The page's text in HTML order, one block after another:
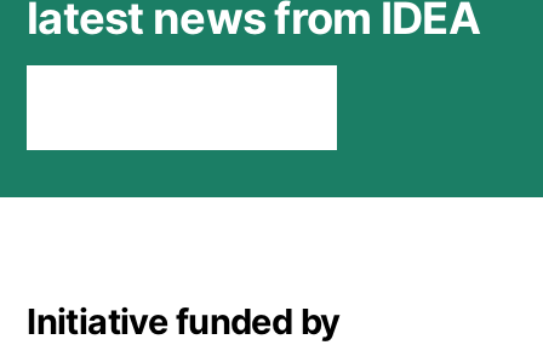
latest news from IDEA
Initiative funded by